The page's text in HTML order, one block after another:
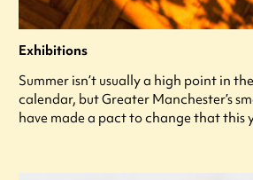
Exhibitions
Summer isn’t usually a high point in
calendar, but Greater Manchester’s
have made a pact to change that this